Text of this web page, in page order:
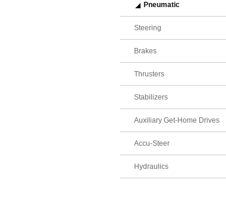
Pneumatic
Steering
Brakes
Thrusters
Stabilizers
Auxiliary Get-Home Drives
Accu-Steer
Hydraulics